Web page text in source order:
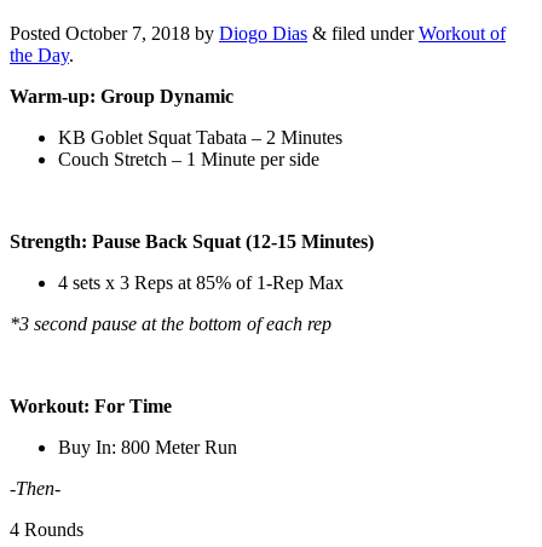
Posted October 7, 2018 by Diogo Dias & filed underWorkout of
the Day.
Warm-up: Group Dynamic
KB Goblet Squat Tabata – 2 Minutes
Couch Stretch – 1 Minute per side
Strength: Pause Back Squat (12-15 Minutes)
4 sets x 3 Reps at 85% of 1-Rep Max
*3 second pause at the bottom of each rep
Workout: For Time
Buy In: 800 Meter Run
-Then-
4 Rounds